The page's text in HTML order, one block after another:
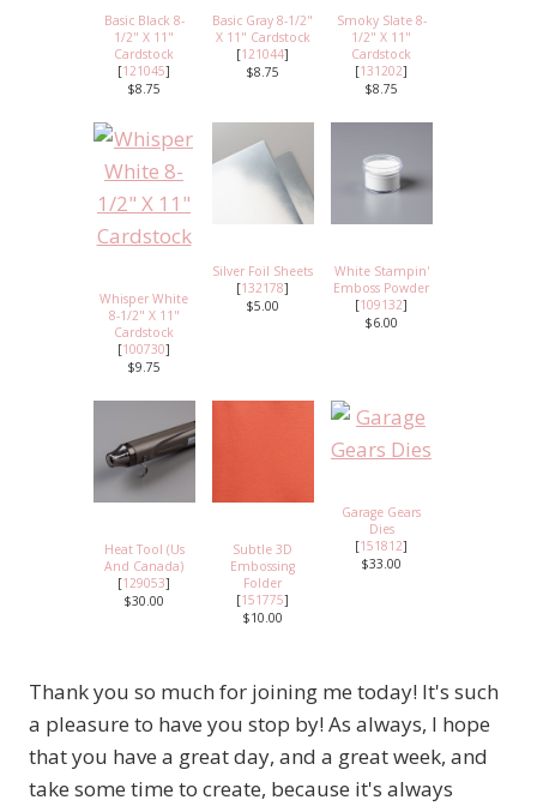
Basic Black 8-
1/2" X 11"
Cardstock
[121045]
$8.75
Basic Gray 8-1/2"
X 11" Cardstock
[121044]
$8.75
Smoky Slate 8-
1/2" X 11"
Cardstock
[131202]
$8.75
Whisper White
8-1/2" X 11"
Cardstock
[100730]
$9.75
Silver Foil Sheets
[132178]
$5.00
White Stampin'
Emboss Powder
[109132]
$6.00
Heat Tool (Us
And Canada)
[129053]
$30.00
Subtle 3D
Embossing
Folder
[151775]
$10.00
Garage Gears
Dies
[151812]
$33.00
Thank you so much for joining me today! It's such
a pleasure to have you stop by! As always, I hope
that you have a great day, and a great week, and
take some time to create, because it's always